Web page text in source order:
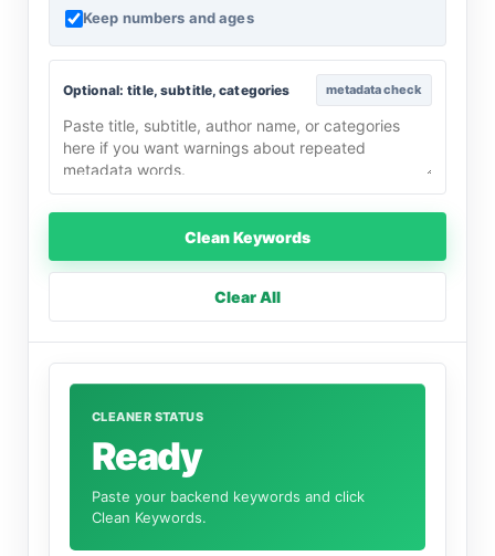
Keep numbers and ages
Optional: title, subtitle, categories metadata check
Clean Keywords
Clear All
CLEANER STATUS
Ready
Paste your backend keywords and click
Clean Keywords.